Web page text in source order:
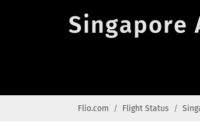
Singapore
Flio.com Flight Status